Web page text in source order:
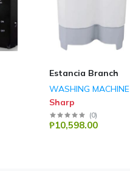
Estancia Branch
WASHING MACHINE
Sharp
(0)
₱10,598.00